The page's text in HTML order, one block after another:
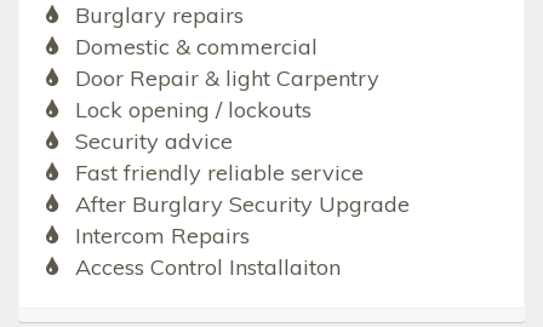
Burglary repairs
Domestic & commercial
Door Repair & light Carpentry
Lock opening / lockouts
Security advice
Fast friendly reliable service
After Burglary Security Upgrade
Intercom Repairs
Access Control Installaiton